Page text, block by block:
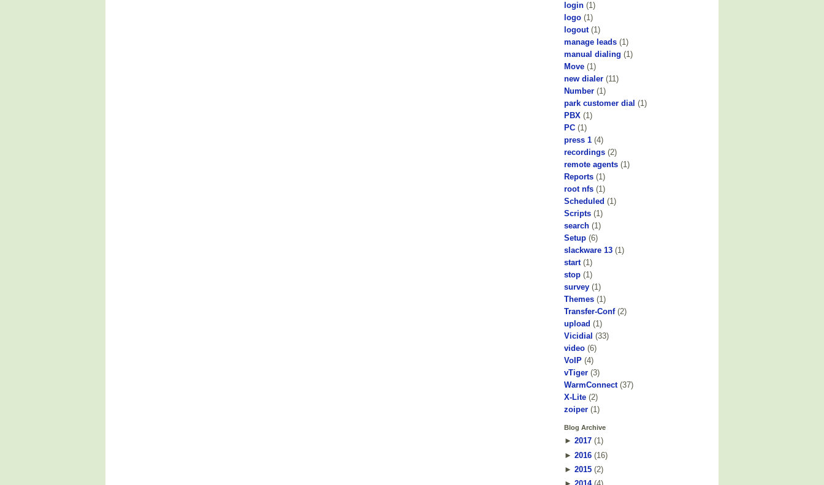
login (1)
logo (1)
logout (1)
manage leads (1)
manual dialing (1)
Move (1)
new dialer (11)
Number (1)
park customer dial (1)
PBX (1)
PC (1)
press 1 (4)
recordings (2)
remote agents (1)
Reports (1)
root nfs (1)
Scheduled (1)
Scripts (1)
search (1)
Setup (6)
slackware 13 (1)
start (1)
stop (1)
survey (1)
Themes (1)
Transfer-Conf (2)
upload (1)
Vicidial (33)
video (6)
VoIP (4)
vTiger (3)
WarmConnect (37)
X-Lite (2)
zoiper (1)
Blog Archive
► 2017 (1)
► 2016 (16)
► 2015 (2)